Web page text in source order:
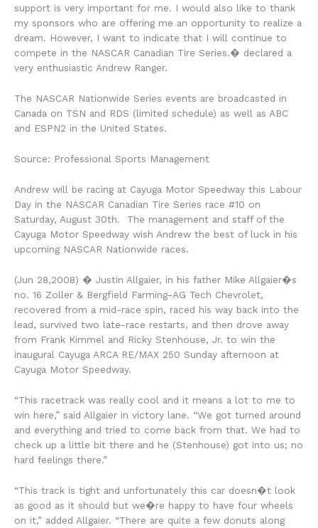
support is very important for me. I would also like to thank
my sponsors who are offering me an opportunity to realize a
dream. However, I want to indicate that I will continue to
compete in the NASCAR Canadian Tire Series.� declared a
very enthusiastic Andrew Ranger.
The NASCAR Nationwide Series events are broadcasted in
Canada on TSN and RDS (limited schedule) as well as ABC
and ESPN2 in the United States.
Source: Professional Sports Management
Andrew will be racing at Cayuga Motor Speedway this Labour
Day in the NASCAR Canadian Tire Series race #10 on
Saturday, August 30th. The management and staff of the
Cayuga Motor Speedway wish Andrew the best of luck in his
upcoming NASCAR Nationwide races.
(Jun 28,2008) � Justin Allgaier, in his father Mike Allgaier�s
no. 16 Zoller & Bergfield Farming-AG Tech Chevrolet,
recovered from a mid-race spin, raced his way back into the
lead, survived two late-race restarts, and then drove away
from Frank Kimmel and Ricky Stenhouse, Jr. to win the
inaugural Cayuga ARCA RE/MAX 250 Sunday afternoon at
Cayuga Motor Speedway.
“This racetrack was really cool and it means a lot to me to
win here,” said Allgaier in victory lane. “We got turned around
and everything and tried to come back from that. We had to
check up a little bit there and he (Stenhouse) got into us; no
hard feelings there.”
“This track is tight and unfortunately this car doesn�t look
as good as it should but we�re happy to have four wheels
on it,” added Allgaier. “There are quite a few donuts along